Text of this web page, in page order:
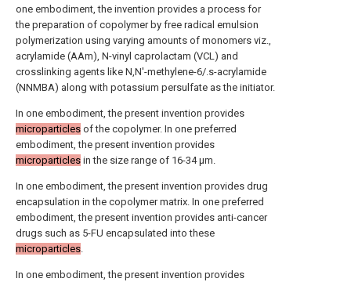
one embodiment, the invention provides a process for
the preparation of copolymer by free radical emulsion
polymerization using varying amounts of monomers viz.,
acrylamide (AAm), N-vinyl caprolactam (VCL) and
crosslinking agents like N,N'-methylene-6/.s-acrylamide
(ΝΝMBA) along with potassium persulfate as the initiator.
In one embodiment, the present invention provides
microparticles of the copolymer. In one preferred
embodiment, the present invention provides
microparticles in the size range of 16-34 μm.
In one embodiment, the present invention provides drug
encapsulation in the copolymer matrix. In one preferred
embodiment, the present invention provides anti-cancer
drugs such as 5-FU encapsulated into these
microparticles.
In one embodiment, the present invention provides